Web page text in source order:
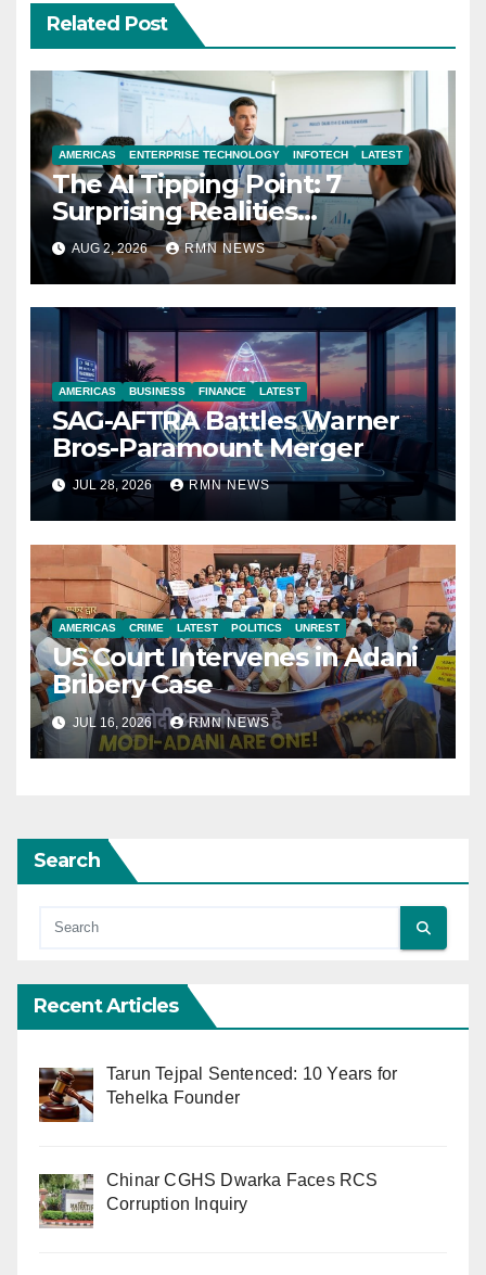
Related Post
AMERICAS ENTERPRISE TECHNOLOGY INFOTECH LATEST
The AI Tipping Point: 7
Surprising Realities
Reshaping the Modern
Economy
AUG 2, 2026 RMN NEWS
AMERICAS BUSINESS FINANCE LATEST
SAG-AFTRA Battles Warner
Bros-Paramount Merger
JUL 28, 2026 RMN NEWS
AMERICAS CRIME LATEST POLITICS UNREST
US Court Intervenes in Adani
Bribery Case
JUL 16, 2026 RMN NEWS
Search
Recent Articles
Tarun Tejpal Sentenced: 10 Years for
Tehelka Founder
Chinar CGHS Dwarka Faces RCS
Corruption Inquiry